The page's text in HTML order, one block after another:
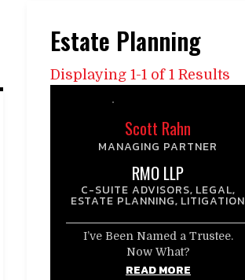
Estate Planning
Displaying 1-1 of 1 Results
Scott Rahn
MANAGING PARTNER
RMO LLP
C-SUITE ADVISORS, LEGAL,
ESTATE PLANNING, LITIGATION
I’ve Been Named a Trustee.
Now What?
READ MORE